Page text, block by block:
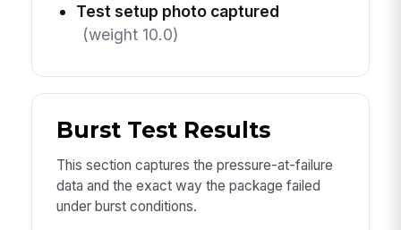
Test setup photo captured
(weight 10.0)
Burst Test Results
This section captures the pressure-at-failure
data and the exact way the package failed
under burst conditions.